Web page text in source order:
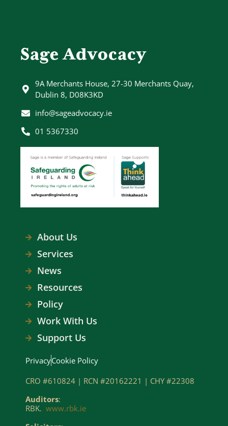
Sage Advocacy
9A Merchants House, 27-30 Merchants Quay,
Dublin 8, D08K3KD
info@sageadvocacy.ie
01 5367330
About Us
Services
News
Resources
Policy
Work With Us
Support Us
PrivacyCookie Policy
CRO #610824 | RCN #20162221 | CHY #22308
Auditors:
RBK. www.rbk.ie